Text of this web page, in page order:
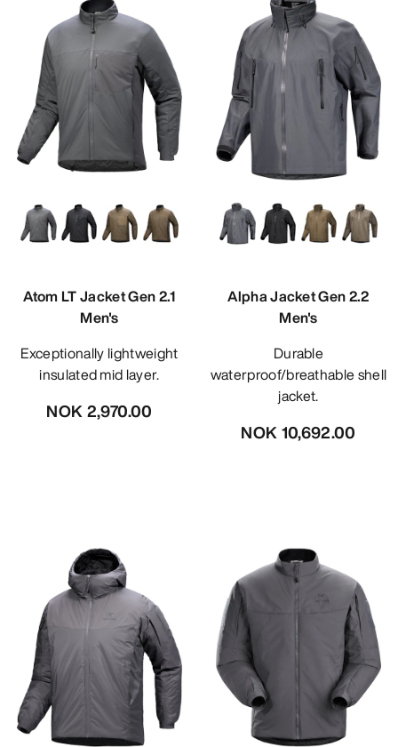
Atom LT Jacket Gen 2.1
Men's
Exceptionally lightweight
insulated mid layer.
NOK 2,970.00
Alpha Jacket Gen 2.2
Men's
Durable
waterproof/breathable shell
jacket.
NOK 10,692.00